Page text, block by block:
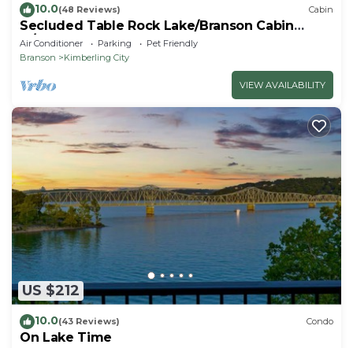
10.0(48 Reviews) Cabin
Secluded Table Rock Lake/Branson Cabin
w/Hot Tub!
Air Conditioner Parking
Pet Friendly
Branson
Kimberling City
VIEW AVAILABILITY
US $212
10.0(43 Reviews) Condo
On Lake Time